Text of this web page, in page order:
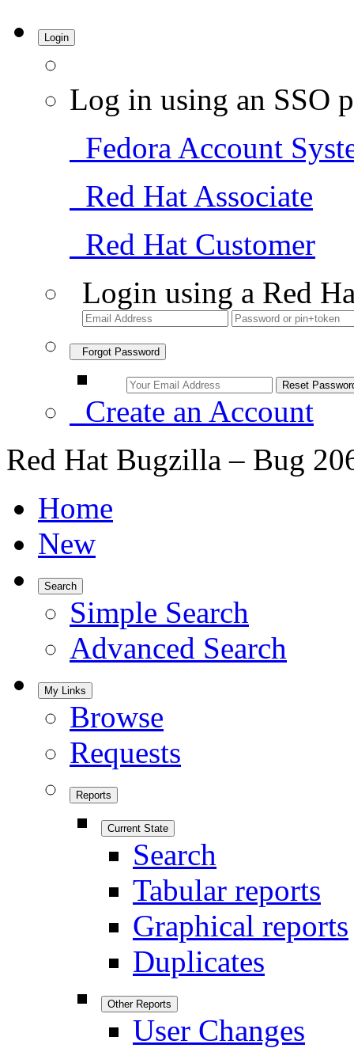
Login
Log in using an SSO
Fedora Account
Red Hat Associate
Red Hat Customer
Login using a Red
Forgot Password
Create an Account
Red Hat Bugzilla – Bug
Home
New
Search
Simple Search
Advanced Search
My Links
Browse
Requests
Reports
Current State
Search
Tabular reports
Graphical reports
Duplicates
Other Reports
User Changes